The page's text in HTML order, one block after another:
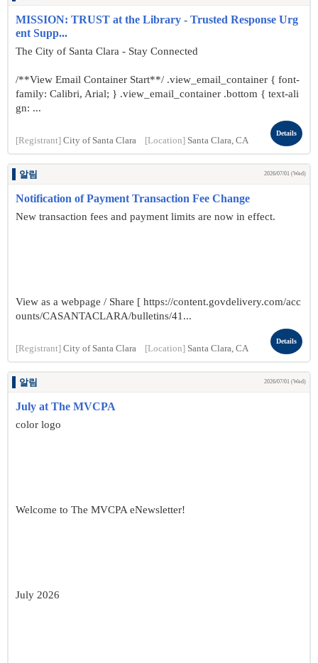
MISSION: TRUST at the Library - Trusted Response Urg
ent Supp...
The City of Santa Clara - Stay Connected
/**View Email Container Start**/ .view_email_container { font-
family: Calibri, Arial; } .view_email_container .bottom { text-ali
gn: ...
[Registrant] City of Santa Clara [Location] Santa Clara, CA
Details
알림 2026/07/01 (Wed)
Notification of Payment Transaction Fee Change
New transaction fees and payment limits are now in effect.
View as a webpage / Share [ https://content.govdelivery.com/acc
ounts/CASANTACLARA/bulletins/41...
[Registrant] City of Santa Clara [Location] Santa Clara, CA
Details
알림 2026/07/01 (Wed)
July at The MVCPA
color logo
Welcome to The MVCPA eNewsletter!
July 2026